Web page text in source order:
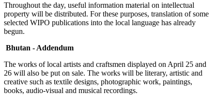
Throughout the day, useful information material on intellectual
property will be distributed. For these purposes, translation of some
selected WIPO publications into the local language has already
begun.
Bhutan - Addendum
The works of local artists and craftsmen displayed on April 25 and
26 will also be put on sale. The works will be literary, artistic and
creative such as textile designs, photographic work, paintings,
books, audio-visual and musical recordings.